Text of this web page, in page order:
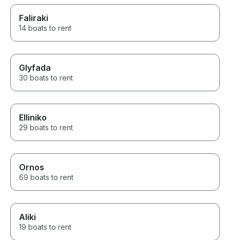
Faliraki
14 boats to rent
Glyfada
30 boats to rent
Elliniko
29 boats to rent
Ornos
69 boats to rent
Aliki
19 boats to rent